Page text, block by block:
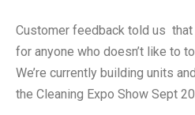
Customer feedback told us
for anyone who doesn’t like to
We’re currently building units
the Cleaning Expo Show Sept